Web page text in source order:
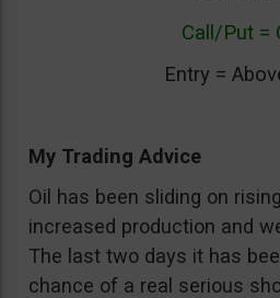
Call/Put =
Entry =
My Trading Advice
Oil has been sliding on
increased production and
The last two days it has
chance of a real serious